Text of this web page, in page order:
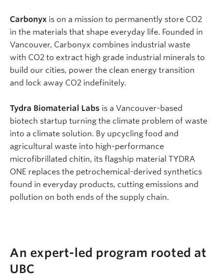
Carbonyx is on a mission to permanently store CO2
in the materials that shape everyday life. Founded in
Vancouver, Carbonyx combines industrial waste
with CO2 to extract high grade industrial minerals to
build our cities, power the clean energy transition
and lock away CO2 indefinitely.
Tydra Biomaterial Labs is a Vancouver-based
biotech startup turning the climate problem of waste
into a climate solution. By upcycling food and
agricultural waste into high-performance
microfibrillated chitin, its flagship material TYDRA
ONE replaces the petrochemical-derived synthetics
found in everyday products, cutting emissions and
pollution on both ends of the supply chain.
An expert-led program rooted at
UBC